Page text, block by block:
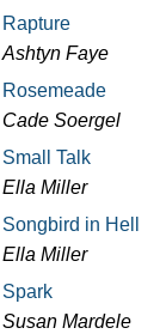
Rapture
Ashtyn Faye
Rosemeade
Cade Soergel
Small Talk
Ella Miller
Songbird in Hell
Ella Miller
Spark
Susan Mardele